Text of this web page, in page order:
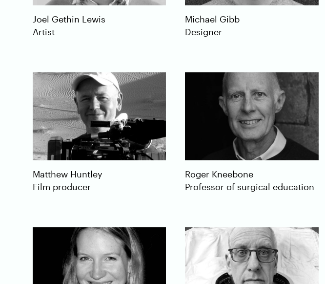
Joel Gethin Lewis
Artist
Michael Gibb
Designer
Matthew Huntley
Film producer
Roger Kneebone
Professor of surgical education